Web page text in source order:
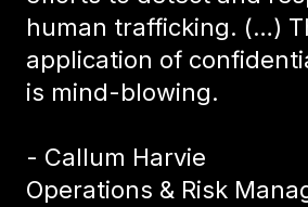
human trafficking. (…)
application of
is mind-blowing.
- Callum Harvie
Operations & Risk